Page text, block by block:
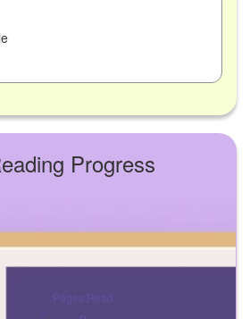
Progress
Pages Read